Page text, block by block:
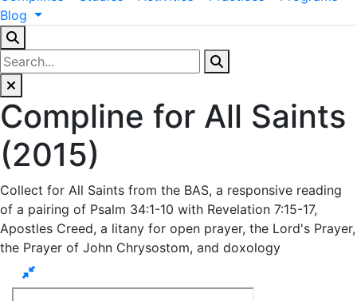
Blog
Compline for All Saints
(2015)
Collect for All Saints from the BAS, a responsive reading
of a pairing of Psalm 34:1-10 with Revelation 7:15-17,
Apostles Creed, a litany for open prayer, the Lord's Prayer,
the Prayer of John Chrysostom, and doxology